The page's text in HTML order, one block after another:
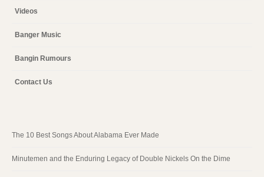
Videos
Banger Music
Bangin Rumours
Contact Us
The 10 Best Songs About Alabama Ever Made
Minutemen and the Enduring Legacy of Double Nickels On the Dime